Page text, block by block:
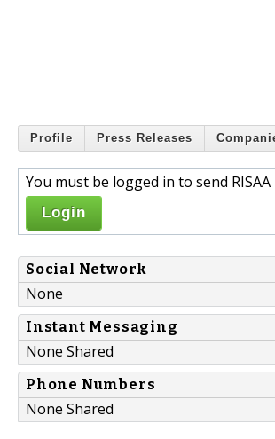
Profile Press Releases
You must be logged in to send RISAA
Login
Social Network
None
Instant Messaging
None Shared
Phone Numbers
None Shared